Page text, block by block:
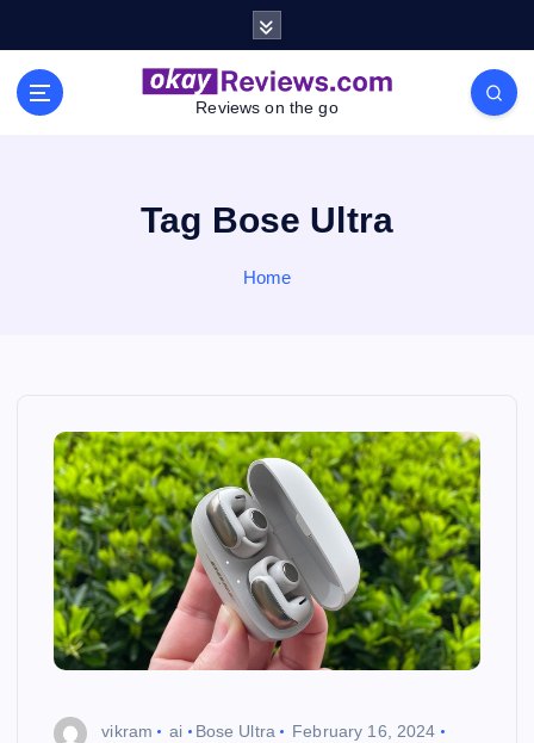
Reviews on the go
Tag Bose Ultra
Home
vikram ai Bose Ultra
February 16, 2024